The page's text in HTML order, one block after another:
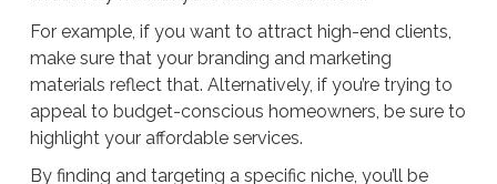
For example, if you want to attract high-end clients,
make sure that your branding and marketing
materials reflect that. Alternatively, if you’re trying to
appeal to budget-conscious homeowners, be sure to
highlight your affordable services.
By finding and targeting a specific niche, you’ll be